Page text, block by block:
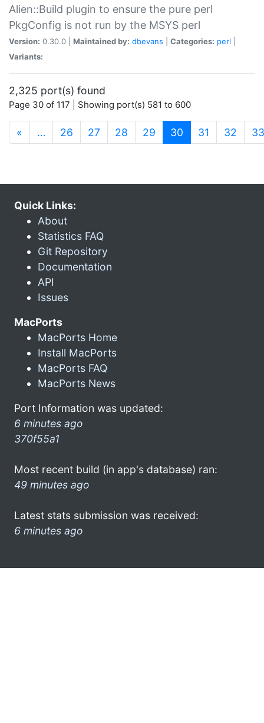
Alien::Build plugin to ensure the pure perl
PkgConfig is not run by the MSYS perl
Version: 0.30.0 | Maintained by: dbevans Categories: perl
Variants:
2,325 port(s) found
Page 30 of 117 | Showing port(s) 581 to 600
« … 26 27 28 29 30 (current)
31 32 33
Quick Links:
About
Statistics FAQ
Git Repository
Documentation
API
Issues
MacPorts
MacPorts Home
Install MacPorts
MacPorts FAQ
MacPorts News
Port Information was updated:
6 minutes ago
370f55a1
Most recent build (in app's database) ran:
49 minutes ago
Latest stats submission was received:
6 minutes ago